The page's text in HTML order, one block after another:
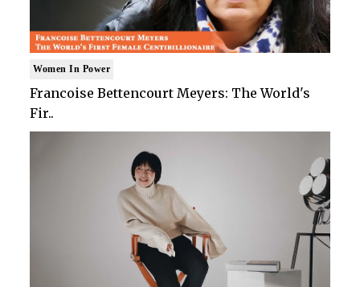
Women In Power
Francoise Bettencourt Meyers: The World's
Fir..